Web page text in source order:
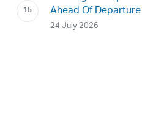
Ahead Of
24 July 2026